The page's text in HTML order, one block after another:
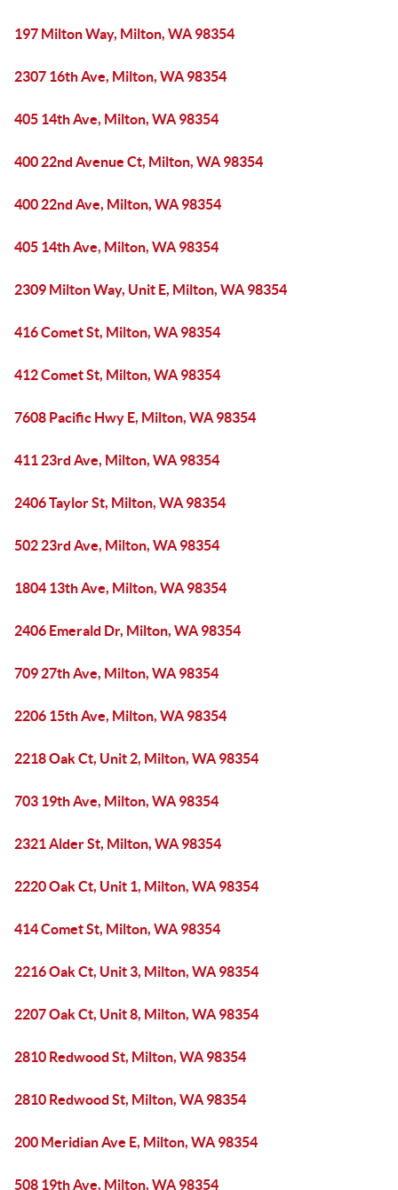
197 Milton Way, Milton, WA 98354
2307 16th Ave, Milton, WA 98354
405 14th Ave, Milton, WA 98354
400 22nd Avenue Ct, Milton, WA 98354
400 22nd Ave, Milton, WA 98354
405 14th Ave, Milton, WA 98354
2309 Milton Way, Unit E, Milton, WA 98354
416 Comet St, Milton, WA 98354
412 Comet St, Milton, WA 98354
7608 Pacific Hwy E, Milton, WA 98354
411 23rd Ave, Milton, WA 98354
2406 Taylor St, Milton, WA 98354
502 23rd Ave, Milton, WA 98354
1804 13th Ave, Milton, WA 98354
2406 Emerald Dr, Milton, WA 98354
709 27th Ave, Milton, WA 98354
2206 15th Ave, Milton, WA 98354
2218 Oak Ct, Unit 2, Milton, WA 98354
703 19th Ave, Milton, WA 98354
2321 Alder St, Milton, WA 98354
2220 Oak Ct, Unit 1, Milton, WA 98354
414 Comet St, Milton, WA 98354
2216 Oak Ct, Unit 3, Milton, WA 98354
2207 Oak Ct, Unit 8, Milton, WA 98354
2810 Redwood St, Milton, WA 98354
2810 Redwood St, Milton, WA 98354
200 Meridian Ave E, Milton, WA 98354
508 19th Ave, Milton, WA 98354